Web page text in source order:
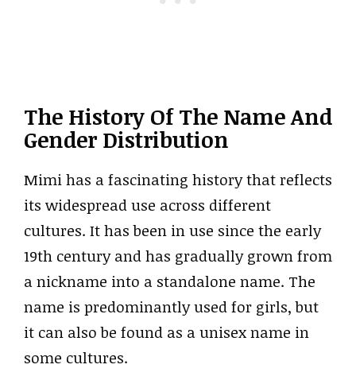
The History Of The Name And
Gender Distribution
Mimi has a fascinating history that reflects
its widespread use across different
cultures. It has been in use since the early
19th century and has gradually grown from
a nickname into a standalone name. The
name is predominantly used for girls, but
it can also be found as a unisex name in
some cultures.